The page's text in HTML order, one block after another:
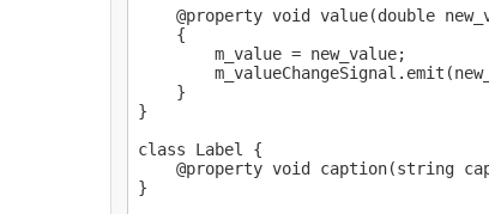
@property void value(double
    {
        m_value = new_value;
    }
}
class Label {
@property void caption(string
}